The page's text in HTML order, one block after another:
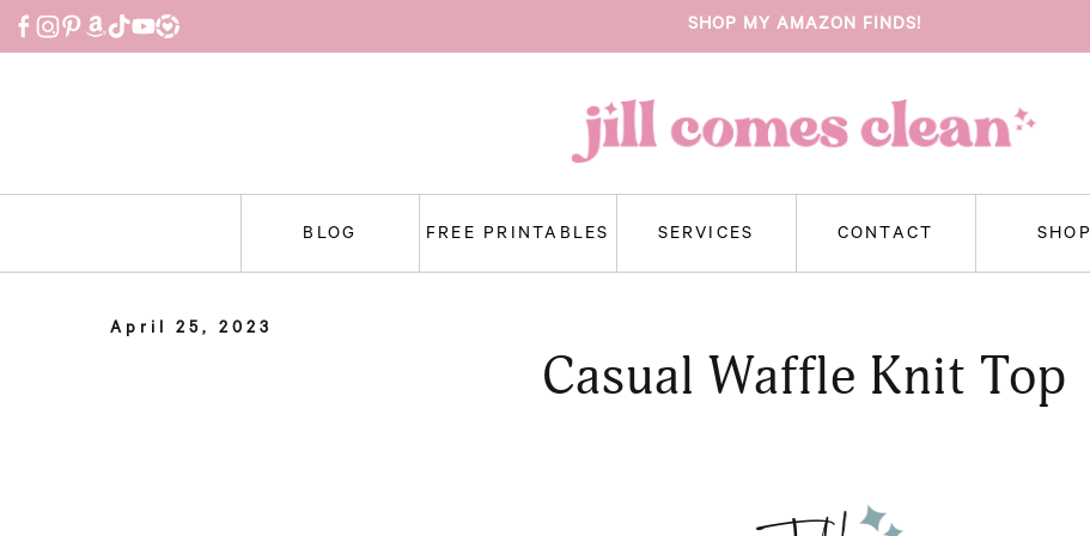
Skip
SHOP MY AMAZON FINDS!
BLOG FREE PRINTABLES SERVICES CONTACT SHOP
April 25, 2023
Casual Waffle Knit Top